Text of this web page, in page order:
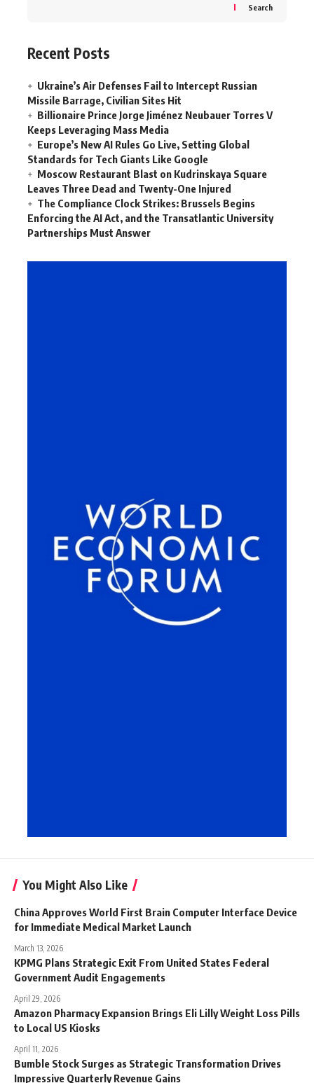
Search
Recent Posts
Ukraine’s Air Defenses Fail to Intercept Russian
Missile Barrage, Civilian Sites Hit
Billionaire Prince Jorge Jiménez Neubauer Torres V
Keeps Leveraging Mass Media
Europe’s New AI Rules Go Live, Setting Global
Standards for Tech Giants Like Google
Moscow Restaurant Blast on Kudrinskaya Square
Leaves Three Dead and Twenty-One Injured
The Compliance Clock Strikes: Brussels Begins
Enforcing the AI Act, and the Transatlantic University
Partnerships Must Answer
You Might Also Like
China Approves World First Brain Computer Interface Device
for Immediate Medical Market Launch
March 13, 2026
KPMG Plans Strategic Exit From United States Federal
Government Audit Engagements
April 29, 2026
Amazon Pharmacy Expansion Brings Eli Lilly Weight Loss Pills
to Local US Kiosks
April 11, 2026
Bumble Stock Surges as Strategic Transformation Drives
Impressive Quarterly Revenue Gains